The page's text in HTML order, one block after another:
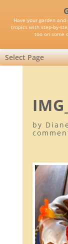
Have your garden
tropics with step-by-
too on some
Select Page
by